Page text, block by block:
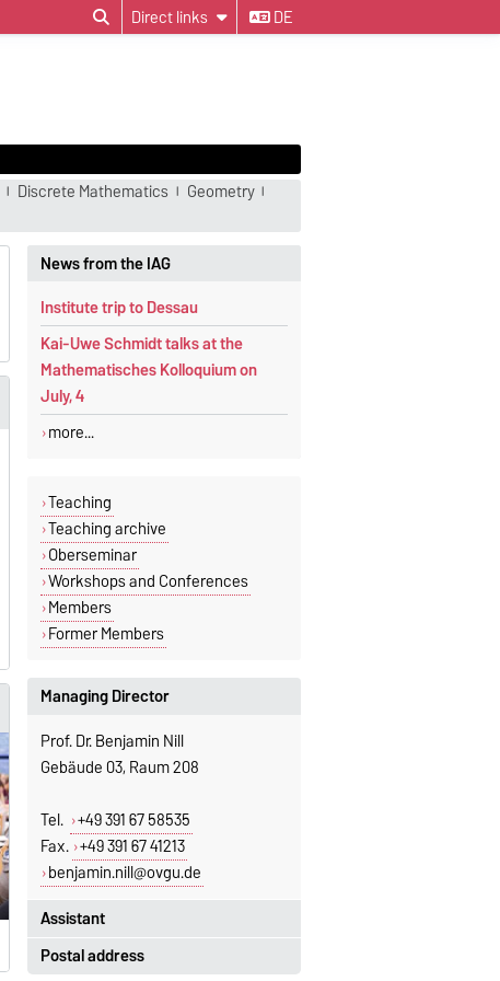
Direct links DE
Discrete Mathematics
Geometry
News from the IAG
Institute trip to Dessau
Kai-Uwe Schmidt talks at the
Mathematisches Kolloquium on
July, 4
more...
Teaching
Teaching archive
Oberseminar
Workshops and Conferences
Members
Former Members
Managing Director
Prof. Dr. Benjamin Nill
Gebäude 03, Raum 208
Tel. +49 391 67 58535
Fax. +49 391 67 41213
benjamin.nill@ovgu.de
Assistant
Jeannette Polte
Postal address